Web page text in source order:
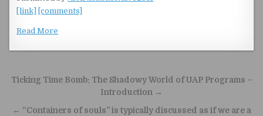
[link]
[comments]
Read More
Post navigation
Ticking Time Bomb: The Shadowy World of UAP Programs –
Introduction →
← “Containers of souls” is typically discussed as if we are a